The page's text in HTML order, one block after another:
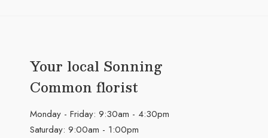
Your local Sonning
Common florist
Monday - Friday: 9:30am - 4:30pm
Saturday: 9:00am - 1:00pm